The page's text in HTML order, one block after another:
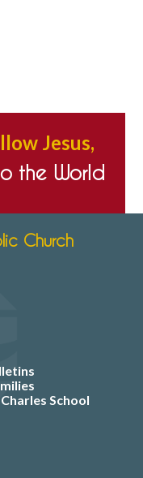
Jesus,
the World
Church
School